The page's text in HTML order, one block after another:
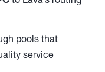
pools that
service